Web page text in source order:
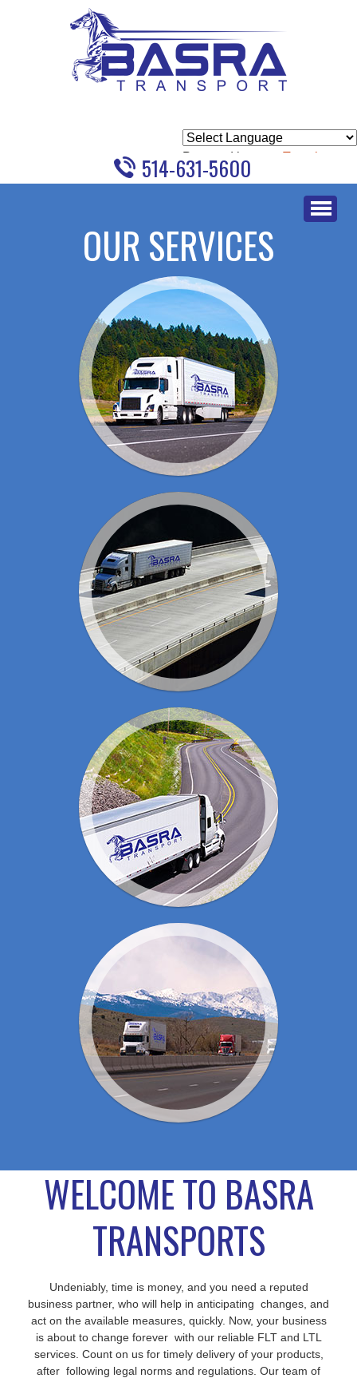
Powered by Translate
514-631-5600
OUR SERVICES
WELCOME TO BASRA
TRANSPORTS
Undeniably, time is money, and you need a reputed
business partner, who will help in anticipating changes, and
act on the available measures, quickly. Now, your business
is about to change forever with our reliable FLT and LTL
services. Count on us for timely delivery of your products,
after following legal norms and regulations. Our team of